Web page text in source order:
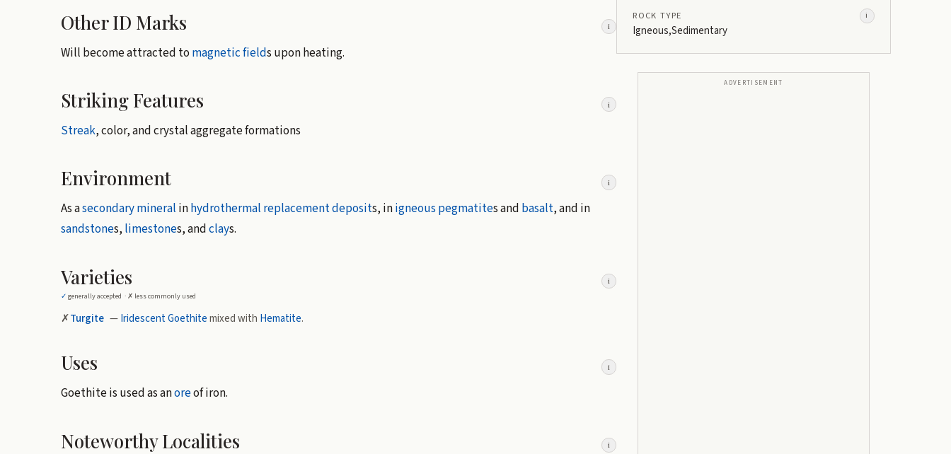
Other ID Marks i
Will become attracted to magnetic fields upon heating.
Striking Features i
Streak, color, and crystal aggregate formations
Environment i
As asecondary mineral inhydrothermal replacement deposits, inigneous pegmatites and basalt, and in
sandstones, limestones, andclays.
Varieties
i
✓ generally accepted · ✗ less commonly used
✗Turgite —IridescentGoethitemixed with Hematite.
Uses i
Goethite is used as anoreof iron.
Noteworthy Localities i
ROCK TYPE i
Igneous,Sedimentary
ADVERTISEMENT